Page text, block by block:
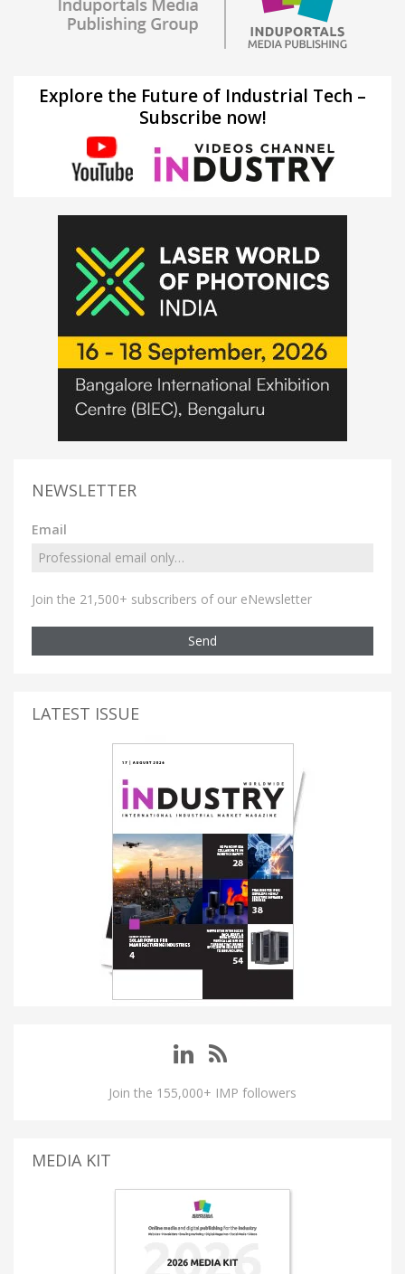
Explore the Future of Industrial Tech –
Subscribe now!
NEWSLETTER
Email
Join the 21,500+ subscribers of our eNewsletter
Send
LATEST ISSUE
Join the 155,000+ IMP followers
MEDIA KIT